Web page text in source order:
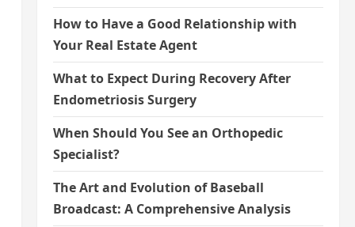
How to Have a Good Relationship with
Your Real Estate Agent
What to Expect During Recovery After
Endometriosis Surgery
When Should You See an Orthopedic
Specialist?
The Art and Evolution of Baseball
Broadcast: A Comprehensive Analysis